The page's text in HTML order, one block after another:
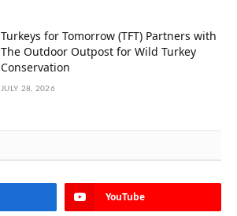
Turkeys for Tomorrow (TFT) Partners with
The Outdoor Outpost for Wild Turkey
Conservation
JULY 28, 2026
YouTube